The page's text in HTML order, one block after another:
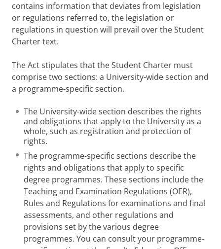
contains information that deviates from legislation
or regulations referred to, the legislation or
regulations in question will prevail over the Student
Charter text.
The Act stipulates that the Student Charter must
comprise two sections: a University-wide section and
a programme-specific section.
The University-wide section describes the rights
and obligations that apply to the University as a
whole, such as registration and protection of
rights.
The programme-specific sections describe the
rights and obligations that apply to specific
degree programmes. These sections include the
Teaching and Examination Regulations (OER),
Rules and Regulations for examinations and final
assessments, and other regulations and
provisions set by the various degree
programmes. You can consult your programme-